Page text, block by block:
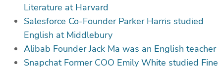
Literature at Harvard
Salesforce Co-Founder Parker Harris studied
English at Middlebury
Alibab Founder Jack Ma was an English teacher
Snapchat Former COO Emily White studied Fine